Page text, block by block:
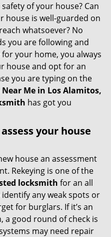
of your house? Can
house is well-guarded on
whatsoever? No
you are following and
your home, you always
house and opt for an
you are typing on the
Me in Los Alamitos,
has got you
your house
house an assessment
Rekeying is one of the
locksmith for an all
any weak spots or
for burglars. If it’s an
a good round of check is
may need repair